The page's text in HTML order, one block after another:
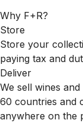
Why F+R?
Store
Store your
paying tax and
Deliver
We sell wines
60 countries and
anywhere on the